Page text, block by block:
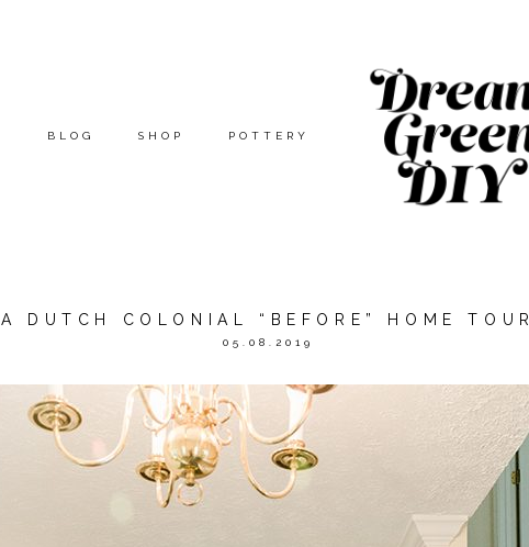
BLOG SHOP POTTERY
A DUTCH COLONIAL “BEFORE” HOME TOUR
05.08.2019